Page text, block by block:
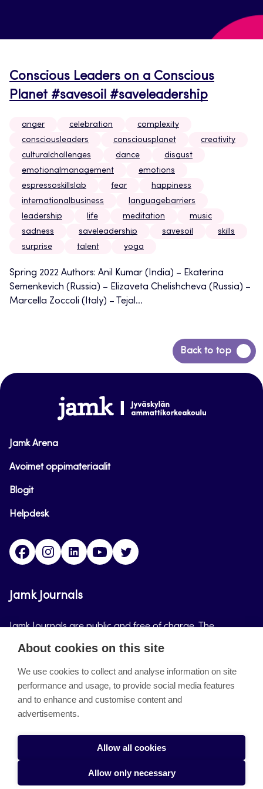
Conscious Leaders on a Conscious
Planet #savesoil #saveleadership
anger celebration
complexity
consciousleaders
consciousplanet
creativity
culturalchallenges
dance
disgust
emotionalmanagement
emotions
espressoskillslab
fear
happiness
internationalbusiness
languagebarriers
leadership
life meditation
music
sadness
saveleadership savesoil
skills
surprise
talent yoga
Spring 2022 Authors: Anil Kumar (India) – Ekaterina
Semenkevich (Russia) – Elizaveta Chelishcheva (Russia) –
Marcella Zoccoli (Italy) – Tejal...
Back to top
Back
to
www.jamk.fi
Jamk Arena
Avoimet oppimateriaalit
Blogit
Helpdesk
FacebookInstagram
LinkedInYoutube
Jamk Journals
Jamk Journals are public and free of charge. The
purpose of Jamk Journals is to support teaching and
About the site
Jamkin verkkolehdet
Saavutettavuusseloste
Tietosuojaseloste
About cookies on this site
We use cookies to collect and analyse information on site
performance and usage, to provide social media features
and to enhance and customise content and
advertisements.
Allow all cookies
Allow only necessary